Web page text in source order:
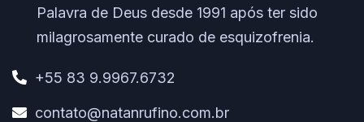
Palavra de Deus desde 1991 após ter sido
milagrosamente curado de esquizofrenia.
+55 83 9.9967.6732
contato@natanrufino.com.br